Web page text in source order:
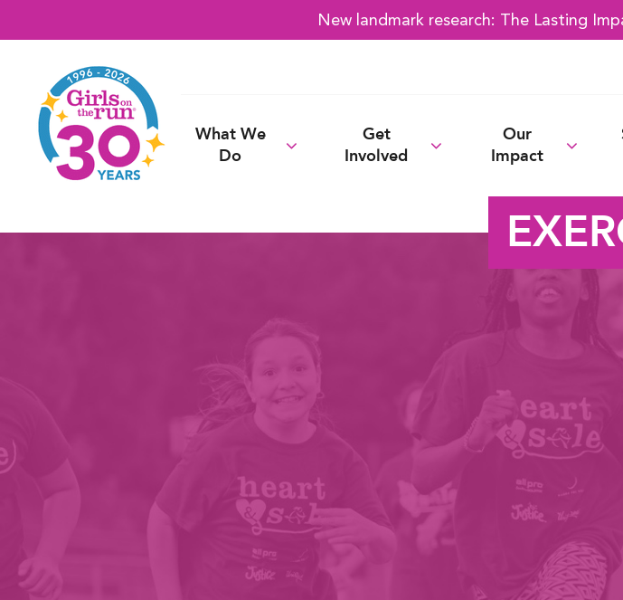
New landmark research: The Lasting
What We
Do
Get
Involved
Our
Impact